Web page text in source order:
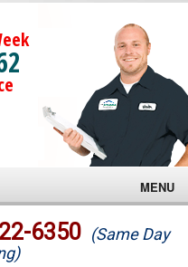
MENU
6350 (Same Day